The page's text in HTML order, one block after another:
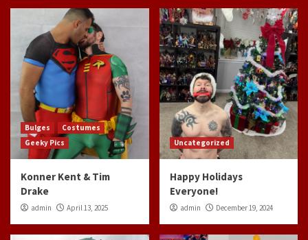
Bulges
Costumes
Geeky Pics
Konner Kent & Tim
Drake
admin April 13, 2025
Uncategorized
Happy Holidays
Everyone!
admin December 19, 2024